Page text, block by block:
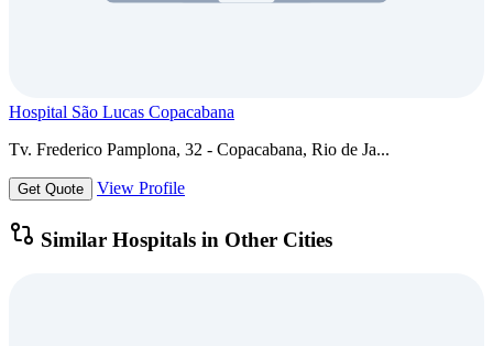
Hospital São Lucas Copacabana
Tv. Frederico Pamplona, 32 - Copacabana, Rio de Ja...
Get Quote View Profile
Similar Hospitals in Other Cities